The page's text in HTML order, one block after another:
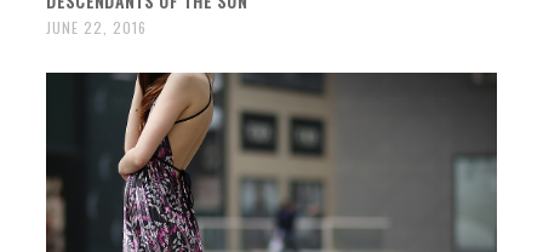
JUNE 22, 2016